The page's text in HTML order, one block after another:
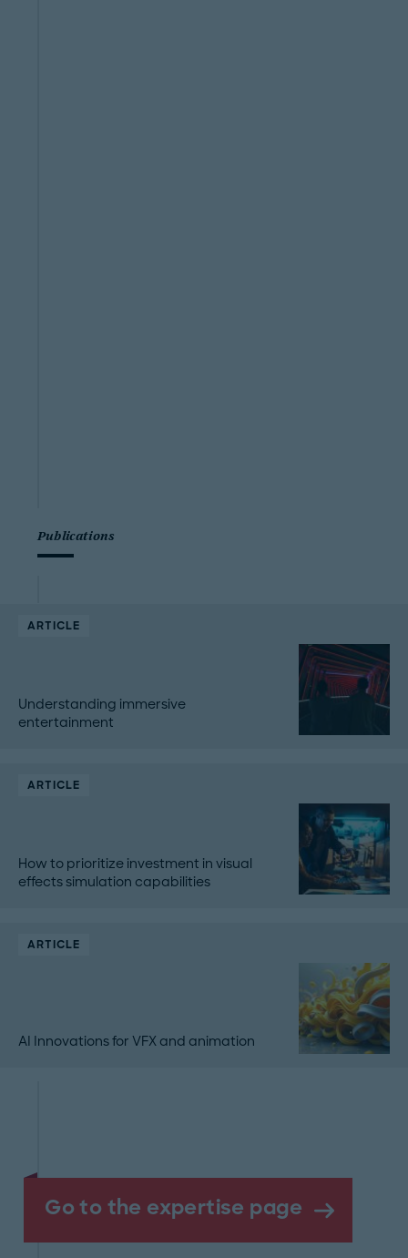
Publications
ARTICLE
Understanding immersive
entertainment
ARTICLE
How to prioritize investment in visual
effects simulation capabilities
ARTICLE
AI Innovations for VFX and animation
Go to the expertise page